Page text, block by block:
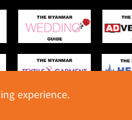
© 2016 Myanmar Food Industry
experience.